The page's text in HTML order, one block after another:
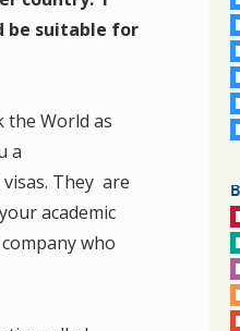
be suitable for
the World as
a
They are
academic
who